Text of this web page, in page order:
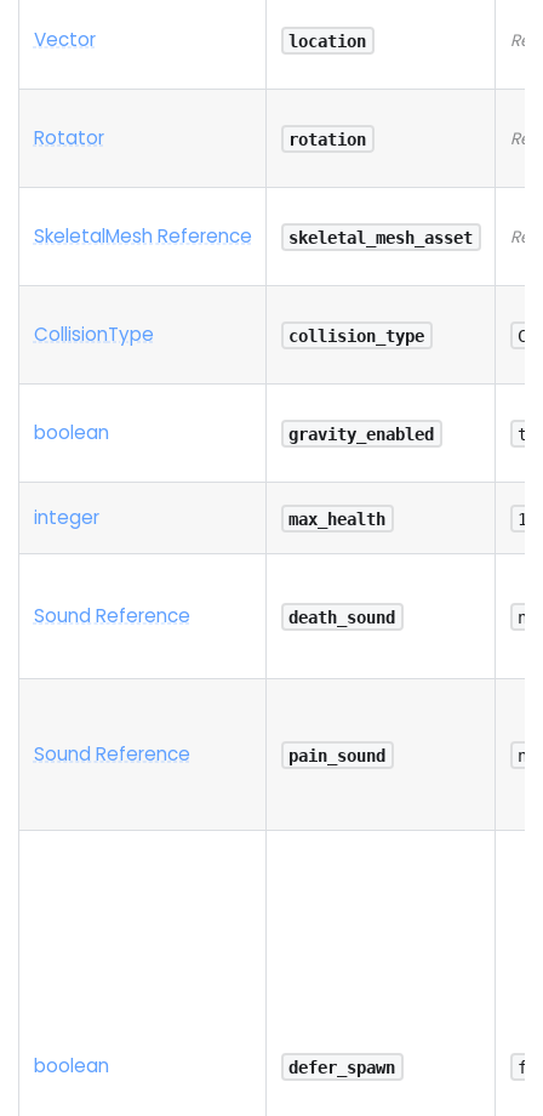
Vector location
Rotator rotation
SkeletalMesh Reference skeletal_mesh_asset
CollisionType collision_type
boolean gravity_enabled
integer max_health
Sound Reference death_sound
Sound Reference pain_sound
boolean defer_spawn